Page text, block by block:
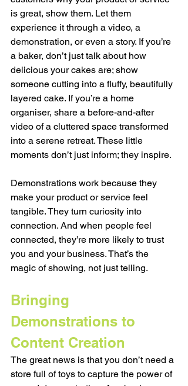
is great, show them. Let them
experience it through a video, a
demonstration, or even a story. If you’re
a baker, don’t just talk about how
delicious your cakes are; show
someone cutting into a fluffy, beautifully
layered cake. If you’re a home
organiser, share a before-and-after
video of a cluttered space transformed
into a serene retreat. These little
moments don’t just inform; they inspire.
Demonstrations work because they
make your product or service feel
tangible. They turn curiosity into
connection. And when people feel
connected, they’re more likely to trust
you and your business. That’s the
magic of showing, not just telling.
Bringing
Demonstrations to
Content Creation
The great news is that you don’t need a
store full of toys to capture the power of